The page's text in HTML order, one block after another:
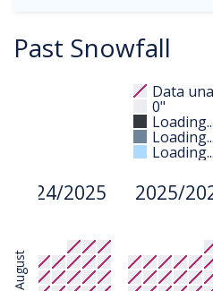
Past Snowfall
Data
0"
Loading...
Loading...
Loading...
August
2024/2025 2025/